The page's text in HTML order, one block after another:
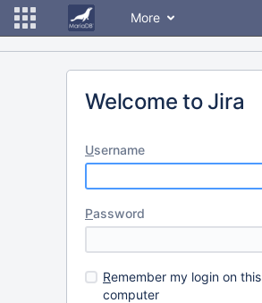
More
Welcome to Jira
Username
Password
Remember my login on this
computer